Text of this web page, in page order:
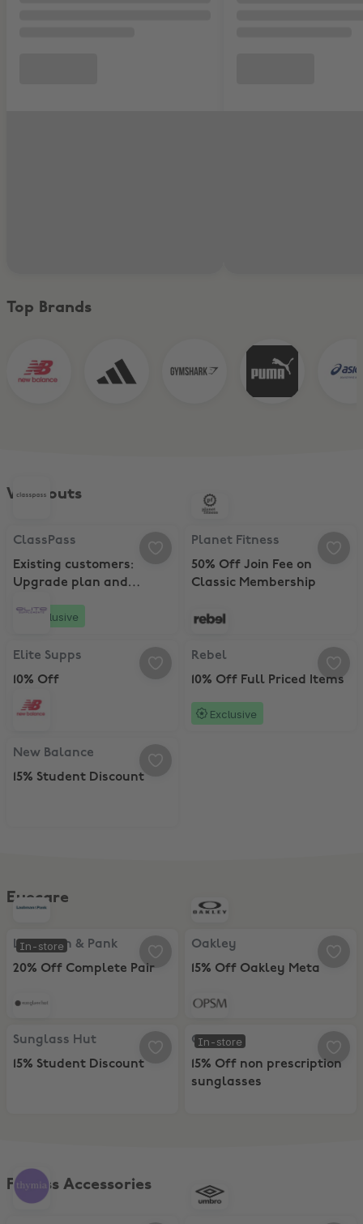
Top Brands
Workouts
ClassPass, Existing customers: Upgrade plan and Receive 15
ClassPass
Existing customers:
Upgrade plan and
Exclusive
Planet Fitness, 50% Off Join Fee
Planet Fitness
50% Off Join Fee on
Classic Membership
Elite Supps, 10% Off
Elite Supps
10% Off
Rebel, 10% Off Full Priced Items
Rebel
10% Off Full Priced Items
Exclusive
New Balance, 15% Student Discount
New Balance
15% Student Discount
Eyecare
In-store
Laubman & Pank, 20% Off Complete Pair
Laubman & Pank
20% Off Complete Pair
Oakley, 15% Off Oakley Meta
Oakley
15% Off Oakley Meta
Sunglass Hut, 15% Student Discount
Sunglass Hut
15% Student Discount
In-store
OPSM, 15% Off non prescription
OPSM
15% Off non prescription
sunglasses
Fitness Accessories